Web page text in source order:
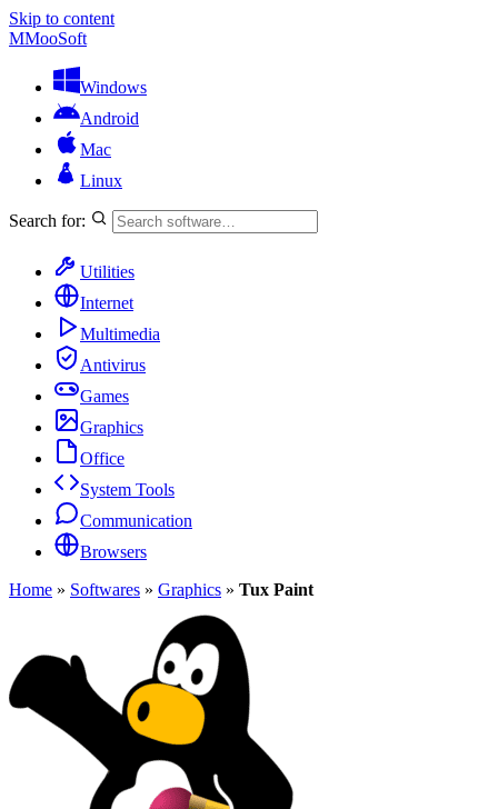
Skip to content
MMooSoft
Windows
Android
Mac
Linux
Search for:
Utilities
Internet
Multimedia
Antivirus
Games
Graphics
Office
System Tools
Communication
Browsers
Home » Softwares » Graphics » Tux Paint